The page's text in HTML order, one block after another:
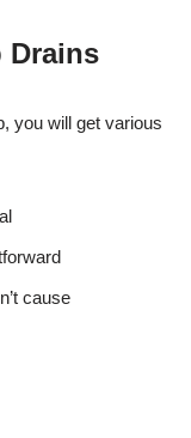
Drains
you will get various
cause